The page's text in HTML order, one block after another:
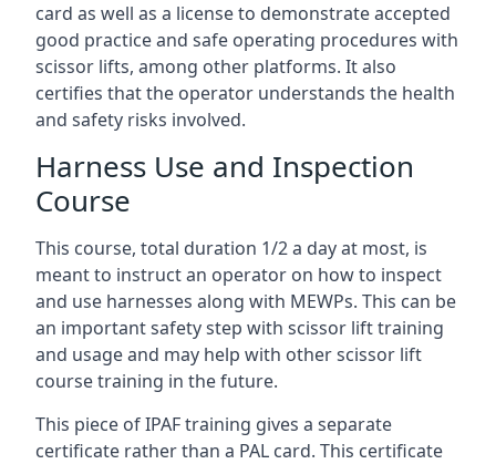
card as well as a license to demonstrate accepted
good practice and safe operating procedures with
scissor lifts, among other platforms. It also
certifies that the operator understands the health
and safety risks involved.
Harness Use and Inspection
Course
This course, total duration 1/2 a day at most, is
meant to instruct an operator on how to inspect
and use harnesses along with MEWPs. This can be
an important safety step with scissor lift training
and usage and may help with other scissor lift
course training in the future.
This piece of IPAF training gives a separate
certificate rather than a PAL card. This certificate